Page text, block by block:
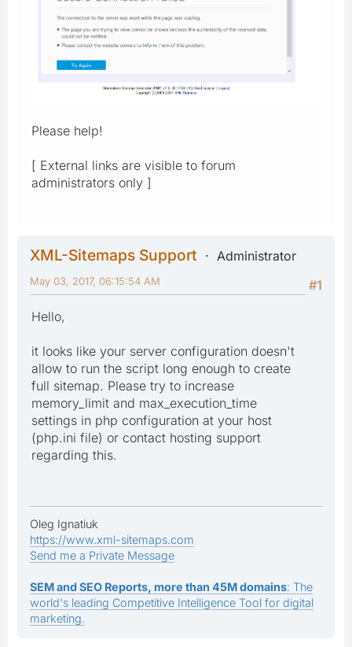
Please help!
[ External links are visible to forum
administrators only ]
XML-Sitemaps Support
Administrator
#1
May 03, 2017, 06:15:54 AM
Hello,
it looks like your server configuration doesn't
allow to run the script long enough to create
full sitemap. Please try to increase
memory_limit and max_execution_time
settings in php configuration at your host
(php.ini file) or contact hosting support
regarding this.
Oleg Ignatiuk
https://www.xml-sitemaps.com
Send me a Private Message
SEM and SEO Reports, more than 45M domains: The
world's leading Competitive Intelligence Tool for digital
marketing.